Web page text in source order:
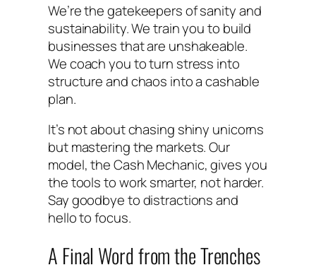
We’re the gatekeepers of sanity and
sustainability. We train you to build
businesses that are unshakeable.
We coach you to turn stress into
structure and chaos into a cashable
plan.
It’s not about chasing shiny unicorns
but mastering the markets. Our
model, the Cash Mechanic, gives you
the tools to work smarter, not harder.
Say goodbye to distractions and
hello to focus.
A Final Word from the Trenches